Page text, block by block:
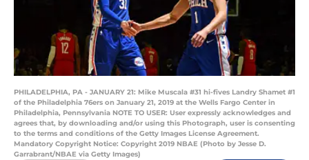
PHILADELPHIA, PA - JANUARY 21: Mike Muscala #31 hi-fives Landry Shamet #1
of the Philadelphia 76ers on January 21, 2019 at the Wells Fargo Center in
Philadelphia, Pennsylvania NOTE TO USER: User expressly acknowledges and
agrees that, by downloading and/or using this Photograph, user is consenting
to the terms and conditions of the Getty Images License Agreement.
Mandatory Copyright Notice: Copyright 2019 NBAE (Photo by Jesse D.
Garrabrant/NBAE via Getty Images)